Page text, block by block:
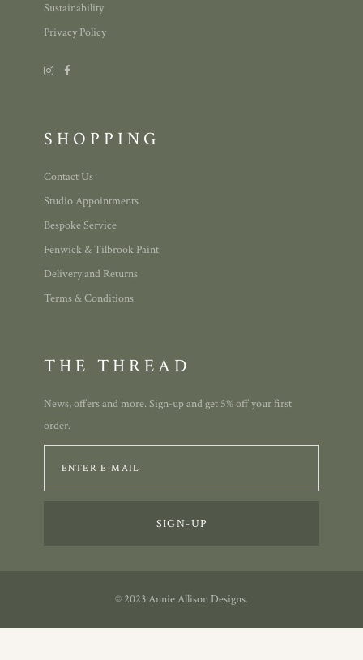
Sustainability
Privacy Policy
SHOPPING
Contact Us
Studio Appointments
Bespoke Service
Fenwick & Tilbrook Paint
Delivery and Returns
Terms & Conditions
THE THREAD
News, offers and more. Sign-up and get 5% off your first
order.
© 2023 Annie Allison Designs.